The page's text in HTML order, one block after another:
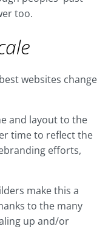
too.
websites change
and layout to the
time to reflect the
efforts,
make this a
to the many
up and/or